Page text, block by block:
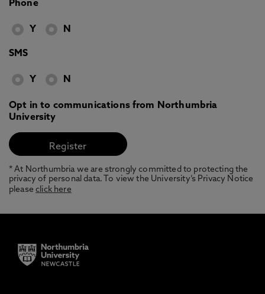
Phone
Y N
SMS
Y N
Opt in to communications from Northumbria
University
* At Northumbria we are strongly committed to protecting the
privacy of personal data. To view the University’s Privacy Notice
pleaseclick here